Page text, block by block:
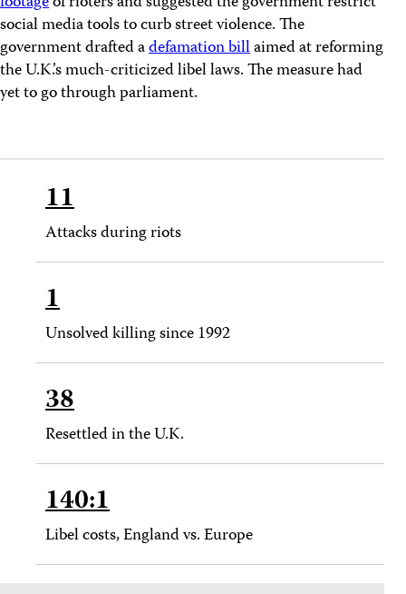
social media tools to curb street violence. The
government drafted adefamation billaimed at reforming
the U.K.’s much-criticized libel laws. The measure had
yet to go through parliament.
11
Attacks during riots
1
Unsolved killing since 1992
38
Resettled in the U.K.
140:1
Libel costs, England vs. Europe